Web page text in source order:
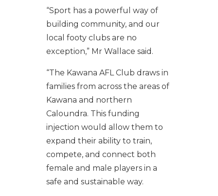
“Sport has a powerful way of
building community, and our
local footy clubs are no
exception,” Mr Wallace said.
“The Kawana AFL Club draws in
families from across the areas of
Kawana and northern
Caloundra. This funding
injection would allow them to
expand their ability to train,
compete, and connect both
female and male players in a
safe and sustainable way.